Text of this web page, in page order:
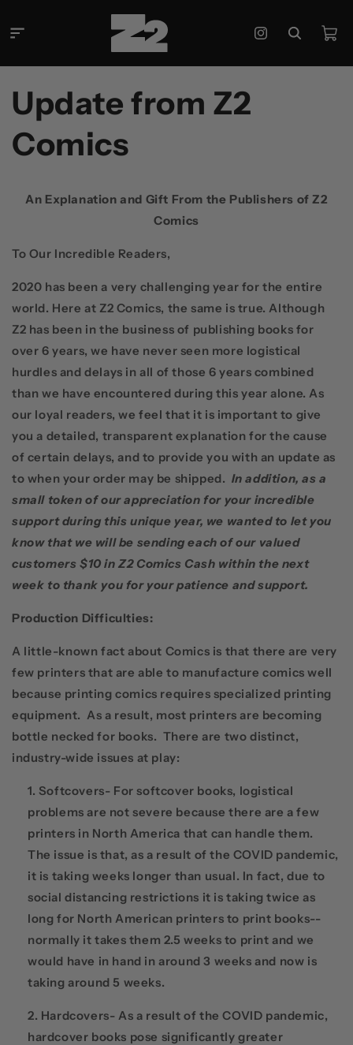
content
Instagram
Cart
Update from Z2
Comics
An Explanation and Gift From the Publishers of Z2
Comics
To Our Incredible Readers,
2020 has been a very challenging year for the entire
world. Here at Z2 Comics, the same is true. Although
Z2 has been in the business of publishing books for
over 6 years, we have never seen more logistical
hurdles and delays in all of those 6 years combined
than we have encountered during this year alone. As
our loyal readers, we feel that it is important to give
you a detailed, transparent explanation for the cause
of certain delays, and to provide you with an update as
to when your order may be shipped. In addition, as a
small token of our appreciation for your incredible
support during this unique year, we wanted to let you
know that we will be sending each of our valued
customers $10 in Z2 Comics Cash within the next
week to thank you for your patience and support.
Production Difficulties:
A little-known fact about Comics is that there are very
few printers that are able to manufacture comics well
because printing comics requires specialized printing
equipment. As a result, most printers are becoming
bottle necked for books. There are two distinct,
industry-wide issues at play:
Softcovers- For softcover books, logistical
problems are not severe because there are a few
printers in North America that can handle them.
The issue is that, as a result of the COVID pandemic,
it is taking weeks longer than usual. In fact, due to
social distancing restrictions it is taking twice as
long for North American printers to print books--
normally it takes them 2.5 weeks to print and we
would have in hand in around 3 weeks and now is
taking around 5 weeks.
Hardcovers- As a result of the COVID pandemic,
hardcover books pose significantly greater